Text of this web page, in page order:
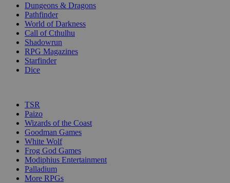
Dungeons & Dragons
Pathfinder
World of Darkness
Call of Cthulhu
Shadowrun
RPG Magazines
Starfinder
Dice
TSR
Paizo
Wizards of the Coast
Goodman Games
White Wolf
Frog God Games
Modiphius Entertainment
Palladium
More RPGs